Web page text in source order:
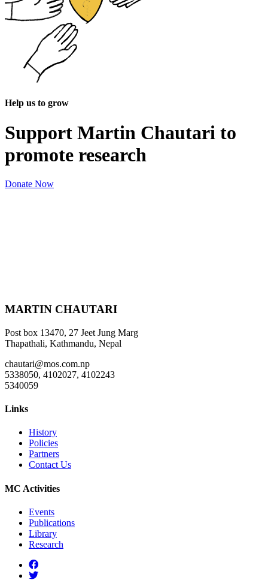
Help us to grow
Support Martin Chautari to
promote research
Donate Now
MARTIN CHAUTARI
Post box 13470, 27 Jeet Jung Marg
Thapathali, Kathmandu, Nepal
chautari@mos.com.np
5338050, 4102027, 4102243
5340059
Links
History
Policies
Partners
Contact Us
MC Activities
Events
Publications
Library
Research